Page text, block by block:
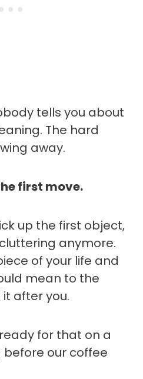
tells you about
The hard
away.
first move.
up the first object,
anymore.
of your life and
mean to the
after you.
for that on a
before our coffee